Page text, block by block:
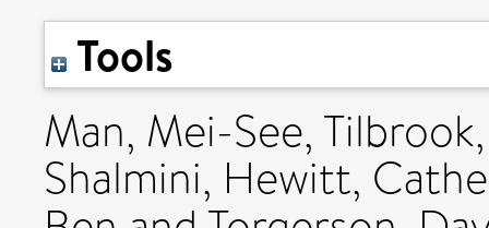
Tools
Man, Mei-See,
Shalmini, Hewitt,